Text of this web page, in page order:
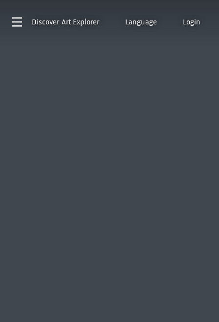
Discover Art Explorer Language Login